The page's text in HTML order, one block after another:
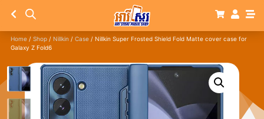
Home / Shop / Nillkin / Case / Nillkin Super Frosted Shield Fold Matte cover case for
Galaxy Z Fold6